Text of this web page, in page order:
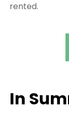
rented.
In